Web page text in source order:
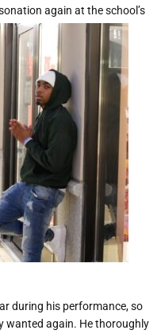
again at the school’s
during his performance, so
wanted again. He thoroughly